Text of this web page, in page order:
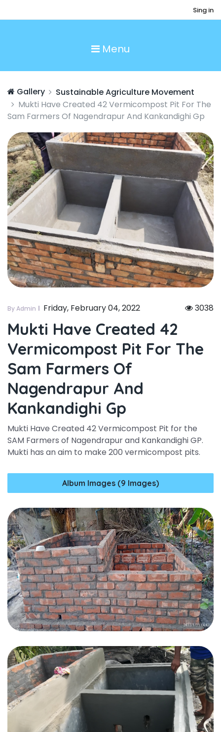
Sing in
Menu
Gallery
Sustainable Agriculture Movement
Mukti Have Created 42 Vermicompost Pit For The
Sam Farmers Of Nagendrapur And Kankandighi Gp
By Admin Friday, February 04, 2022 3038
Mukti Have Created 42
Vermicompost Pit For The
Sam Farmers Of
Nagendrapur And
Kankandighi Gp
Mukti Have Created 42 Vermicompost Pit for the
SAM Farmers of Nagendrapur and Kankandighi GP.
Mukti has an aim to make 200 vermicompost pits.
Album Images (9 Images)